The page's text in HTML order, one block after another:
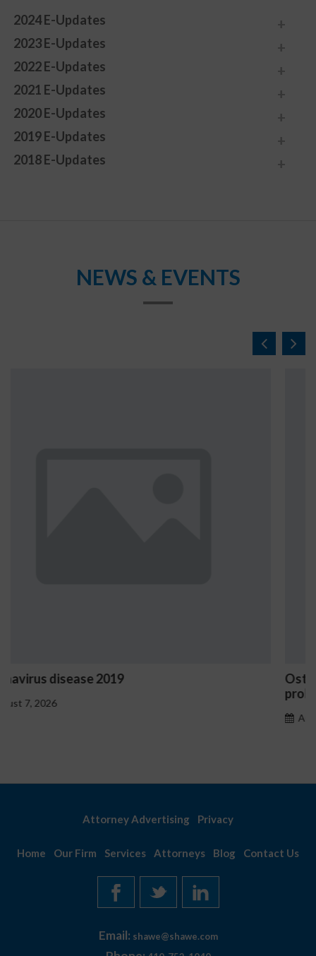
2024 E-Updates
2023 E-Updates
2022 E-Updates
2021 E-Updates
2020 E-Updates
2019 E-Updates
2018 E-Updates
NEWS & EVENTS
Ostrzeżenia NV Casino dotyczące oznak
Attorney Advertising Privacy
Home Our Firm Services Attorneys Blog Contact Us
Email: shawe@shawe.com